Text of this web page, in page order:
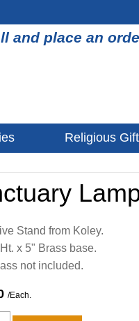
Religious
and place an
Stand from Koley.
x 5" Brass base.
not included.
/Each.